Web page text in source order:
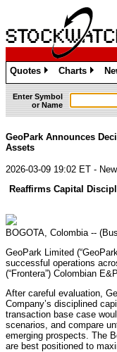
Quotes
»
Charts
»
Enter Symbol
or Name
GeoPark Announces
Assets
2026-03-09 19:02 ET -
Reaffirms Capital
BOGOTA, Colombia --
GeoPark Limited
successful operations
(“Frontera”) Colombian
After careful evaluation,
Company’s disciplined
transaction base case
scenarios, and compare
emerging prospects. The
are best positioned to